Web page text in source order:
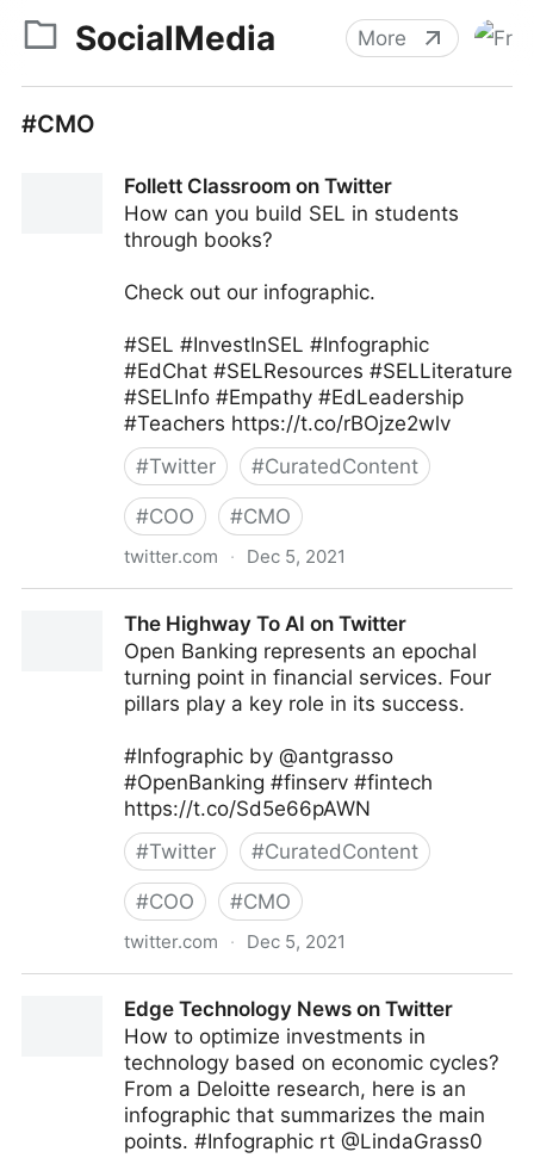
SocialMedia More
#CMO
Follett Classroom on Twitter
How can you build SEL in students
through books?
Check out our infographic.
#SEL #InvestInSEL #Infographic
#EdChat #SELResources #SELLiterature
#SELInfo #Empathy #EdLeadership
#Teachers https://t.co/rBOjze2wlv
#Twitter #CuratedContent
#COO #CMO
twitter.com · Dec 5, 2021
The Highway To AI on Twitter
Open Banking represents an epochal
turning point in financial services. Four
pillars play a key role in its success.
#Infographic by @antgrasso
#OpenBanking #finserv #fintech
https://t.co/Sd5e66pAWN
#Twitter #CuratedContent
#COO #CMO
twitter.com · Dec 5, 2021
Edge Technology News on Twitter
How to optimize investments in
technology based on economic cycles?
From a Deloitte research, here is an
infographic that summarizes the main
points. #Infographic rt @LindaGrass0